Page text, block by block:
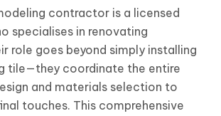
contractor is a licensed
specialises in renovating
role goes beyond simply installing
tile—they coordinate the entire
and materials selection to
touches. This comprehensive